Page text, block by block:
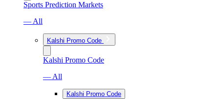
Sports Prediction Markets
— All
Kalshi Promo Code
Kalshi Promo Code
— All
Kalshi Promo Code